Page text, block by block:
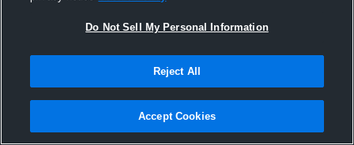
Joined Hudl
18 March 2016
Do Not Sell My Personal Information
Reject All
Accept Cookies